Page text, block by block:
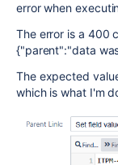
error when
The error is a 400
{"parent":"data
The expected
which is what I'm